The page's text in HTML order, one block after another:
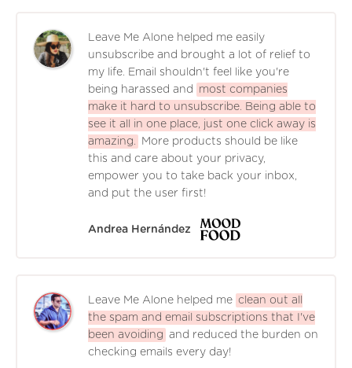
Leave Me Alone helped me easily
unsubscribe and brought a lot of relief to
my life. Email shouldn't feel like you're
being harassed and
most companies
make it hard to unsubscribe. Being able to
see it all in one place, just one click away is
amazing.
More products should be like
this and care about your privacy,
empower you to take back your inbox,
and put the user first!
Andrea Hernández
Leave Me Alone helped me clean out all
the spam and email subscriptions that I've
been avoiding and reduced the burden on
checking emails every day!